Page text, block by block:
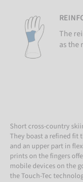
The
as the
Short cross-country
They boast a refined fit
and an upper part in
prints on the fingers
mobile devices on the
the Touch-Tec